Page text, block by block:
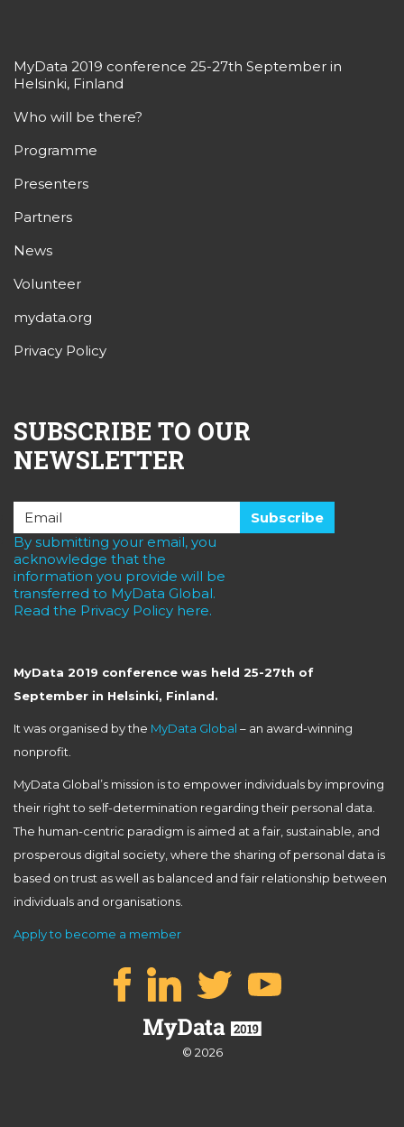
MyData 2019 conference 25-27th September in
Helsinki, Finland
Who will be there?
Programme
Presenters
Partners
News
Volunteer
mydata.org
Privacy Policy
SUBSCRIBE TO OUR
NEWSLETTER
By submitting your email, you
acknowledge that the
information you provide will be
transferred to MyData Global.
Read the Privacy Policy here.
MyData 2019 conference was held 25-27th of
September in Helsinki, Finland.
It was organised by the MyData Global – an award-winning
nonprofit.
MyData Global’s mission is to empower individuals by improving
their right to self-determination regarding their personal data.
The human-centric paradigm is aimed at a fair, sustainable, and
prosperous digital society, where the sharing of personal data is
based on trust as well as balanced and fair relationship between
individuals and organisations.
Apply to become a member
© 2026